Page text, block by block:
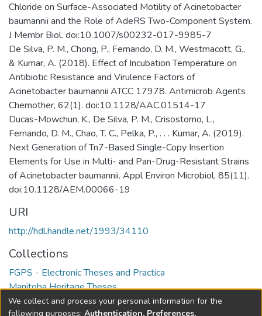
Chloride on Surface-Associated Motility of Acinetobacter
baumannii and the Role of AdeRS Two-Component System.
J Membr Biol. doi:10.1007/s00232-017-9985-7
De Silva, P. M., Chong, P., Fernando, D. M., Westmacott, G.,
& Kumar, A. (2018). Effect of Incubation Temperature on
Antibiotic Resistance and Virulence Factors of
Acinetobacter baumannii ATCC 17978. Antimicrob Agents
Chemother, 62(1). doi:10.1128/AAC.01514-17
Ducas-Mowchun, K., De Silva, P. M., Crisostomo, L.,
Fernando, D. M., Chao, T. C., Pelka, P., . . . Kumar, A. (2019).
Next Generation of Tn7-Based Single-Copy Insertion
Elements for Use in Multi- and Pan-Drug-Resistant Strains
of Acinetobacter baumannii. Appl Environ Microbiol, 85(11).
doi:10.1128/AEM.00066-19
URI
http://hdl.handle.net/1993/34110
Collections
FGPS - Electronic Theses and Practica
Manitoba Heritage Theses
We collect and process your personal information for the
following purposes: Authentication, Preferences,